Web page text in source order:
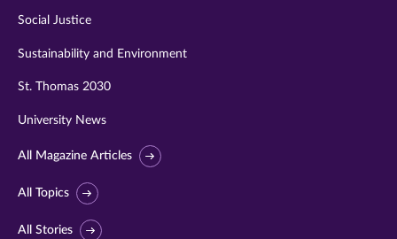
Social Justice
Sustainability and Environment
St. Thomas 2030
University News
All Magazine Articles
All Topics
All Stories